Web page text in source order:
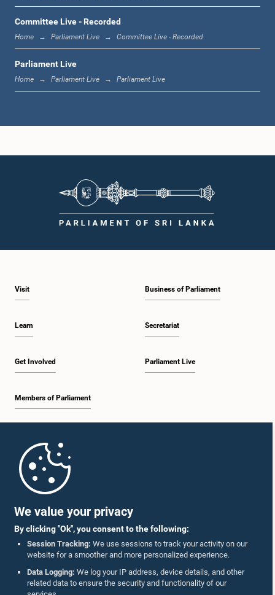
We value your privacy
By clicking "Ok", you consent to the following:
Session Tracking: We use sessions to track your activity on our
website for a smoother and more personalized experience.
Data Logging: We log your IP address, device details, and other
related data to ensure the security and functionality of our
12:11 p.m. - 12:24 p.m.
12:24 p.m. - 12:34 p.m.
1:07 p.m. - 1:18 p.m.
1:25 p.m. - 1:34 p.m.
1:34 p.m. - 1:44 p.m.
1:56 p.m. - 2:04 p.m.
2:04 p.m. - 2:14 p.m.
2:14 p.m. - 2:22 p.m.
Committee Live - Recorded
Home Parliament Live Committee Live - Recorded
Parliament Live
Home Parliament Live Parliament Live
Visit
Learn
Get Involved
Members of Parliament
Business of Parliament
Secretariat
Parliament Live
Parliament Mobile App
Follow Us On :